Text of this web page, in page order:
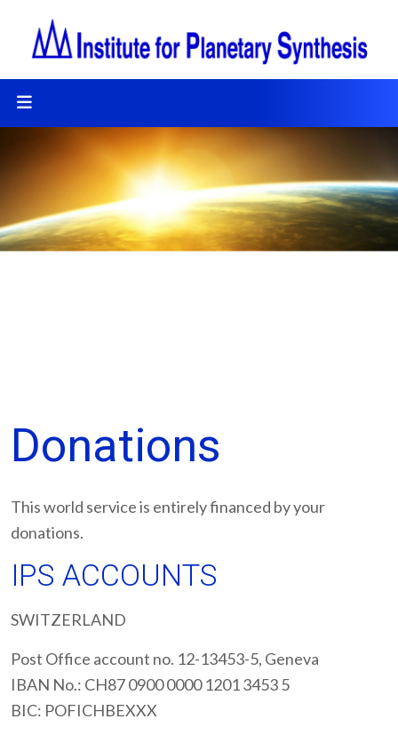
Donations
This world service is entirely financed by your
donations.
IPS ACCOUNTS
SWITZERLAND
Post Office account no. 12-13453-5, Geneva
IBAN No.: CH87 0900 0000 1201 3453 5
BIC: POFICHBEXXX